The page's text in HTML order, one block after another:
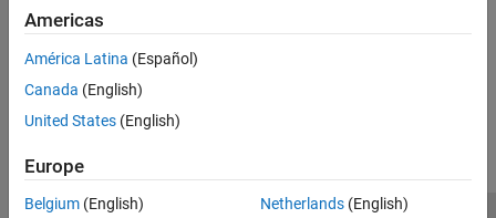
Americas
América Latina (Español)
Canada (English)
United States (English)
Europe
Belgium (English)
Netherlands(English)